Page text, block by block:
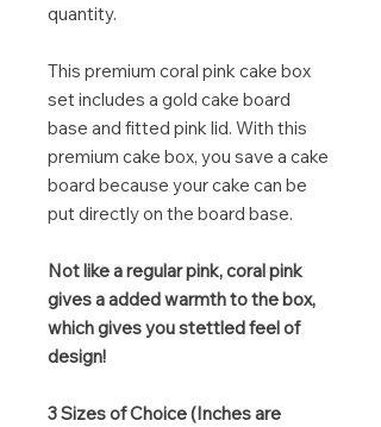
quantity.
This premium coral pink cake box
set includes a gold cake board
base and fitted pink lid. With this
premium cake box, you save a cake
board because your cake can be
put directly on the board base.
Not like a regular pink, coral pink
gives a added warmth to the box,
which gives you stettled feel of
design!
3 Sizes of Choice (Inches are